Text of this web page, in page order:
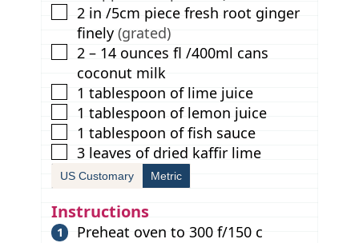
▢
2 in /5cm piece fresh root ginger
finely (grated)
▢
2 – 14 ounces fl /400ml cans
coconut milk
▢
1 tablespoon of lime juice
▢
1 tablespoon of lemon juice
▢
1 tablespoon of fish sauce
▢
3 leaves of dried kaffir lime
US Customary Metric
Instructions
Preheat oven to 300 f/150 c